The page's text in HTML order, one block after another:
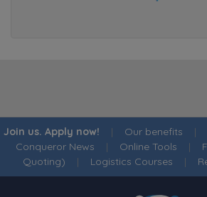
Join us. Apply now! | Our benefits |
Conqueror News | Online Tools |
Quoting) | Logistics Courses |